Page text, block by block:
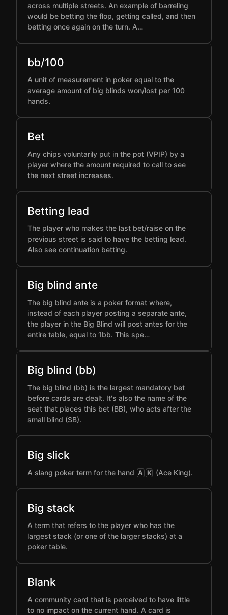
across multiple streets. An example of barreling
would be betting the flop, getting called, and then
betting once again on the turn. A…
bb/100
A unit of measurement in poker equal to the
average amount of big blinds won/lost per 100
hands.
Bet
Any chips voluntarily put in the pot (VPIP) by a
player where the amount required to call to see
the next street increases.
Betting lead
The player who makes the last bet/raise on the
previous street is said to have the betting lead.
Also see continuation betting.
Big blind ante
The big blind ante is a poker format where,
instead of each player posting a separate ante,
the player in the Big Blind will post antes for the
entire table, equal to 1bb. This spe…
Big blind (bb)
The big blind (bb) is the largest mandatory bet
before cards are dealt. It's also the name of the
seat that places this bet (BB), who acts after the
small blind (SB).
Big slick
A slang poker term for the hand A K (Ace King).
Big stack
A term that refers to the player who has the
largest stack (or one of the larger stacks) at a
poker table.
Blank
A community card that is perceived to have little
to no impact on the current hand. A card is